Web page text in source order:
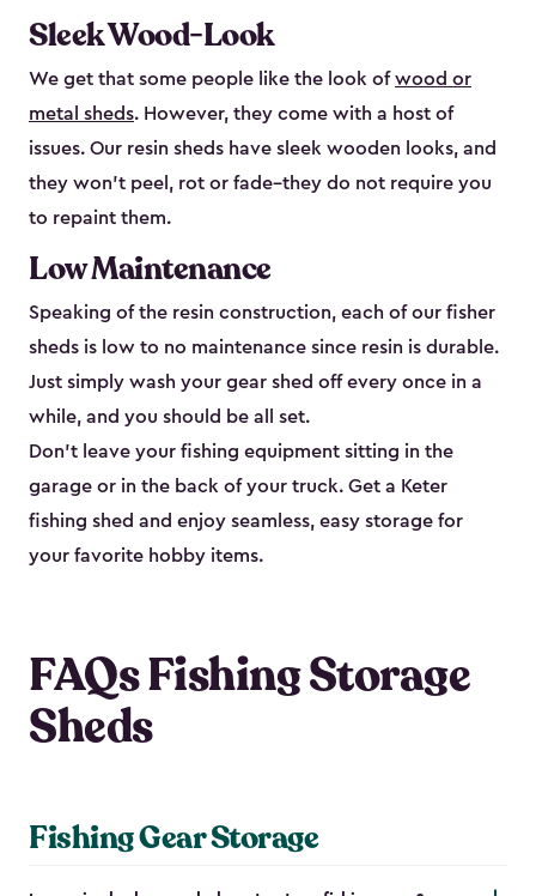
Sleek Wood-Look
We get that some people like the look ofwood or
metal sheds. However, they come with a host of
issues. Our resin sheds have sleek wooden looks, and
they won’t peel, rot or fade–they do not require you
to repaint them.
Low Maintenance
Speaking of the resin construction, each of our fisher
sheds is low to no maintenance since resin is durable.
Just simply wash your gear shed off every once in a
while, and you should be all set.
Don’t leave your fishing equipment sitting in the
garage or in the back of your truck. Get a Keter
fishing shed and enjoy seamless, easy storage for
your favorite hobby items.
FAQs Fishing Storage
Sheds
Fishing Gear Storage